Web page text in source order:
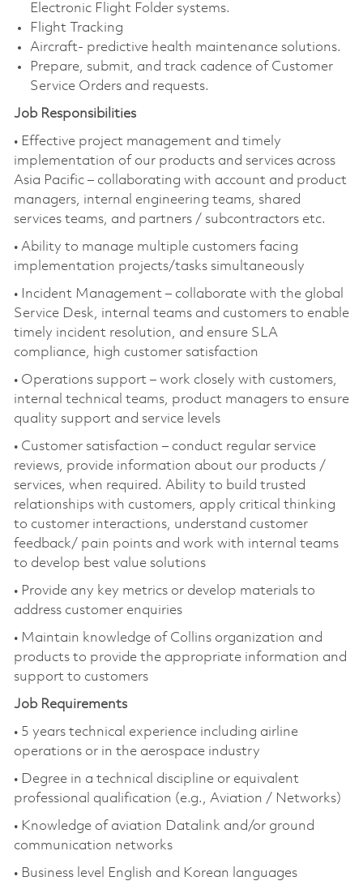
Electronic Flight Folder systems.
Flight Tracking
Aircraft- predictive health maintenance solutions.
Prepare, submit, and track cadence of Customer
Service Orders and requests.
Job Responsibilities
• Effective project management and timely
implementation of our products and services across
Asia Pacific – collaborating with account and product
managers, internal engineering teams, shared
services teams, and partners / subcontractors etc.
• Ability to manage multiple customers facing
implementation projects/tasks simultaneously
• Incident Management – collaborate with the global
Service Desk, internal teams and customers to enable
timely incident resolution, and ensure SLA
compliance, high customer satisfaction
• Operations support – work closely with customers,
internal technical teams, product managers to ensure
quality support and service levels
• Customer satisfaction – conduct regular service
reviews, provide information about our products /
services, when required. Ability to build trusted
relationships with customers, apply critical thinking
to customer interactions, understand customer
feedback/ pain points and work with internal teams
to develop best value solutions
• Provide any key metrics or develop materials to
address customer enquiries
• Maintain knowledge of Collins organization and
products to provide the appropriate information and
support to customers
Job Requirements
• 5 years technical experience including airline
operations or in the aerospace industry
• Degree in a technical discipline or equivalent
professional qualification (e.g., Aviation / Networks)
• Knowledge of aviation Datalink and/or ground
communication networks
• Business level English and Korean languages